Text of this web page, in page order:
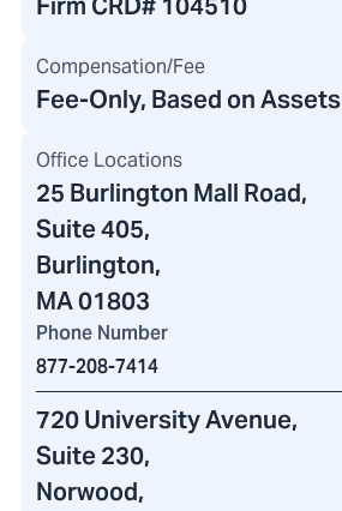
Compensation/Fee
Fee-Only, Based on Assets
Office Locations
25 Burlington Mall Road,
Suite 405,
Burlington,
MA 01803
Phone Number
877-208-7414
720 University Avenue,
Suite 230,
Norwood,